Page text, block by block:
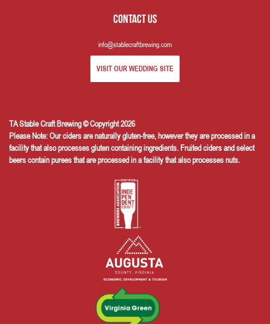
Contact us
info@stablecraftbrewing.com
VISIT OUR WEDDING SITE
TA Stable Craft Brewing © Copyright 2026
Please Note: Our ciders are naturally gluten-free, however they are processed in a
facility that also processes gluten containing ingredients. Fruited ciders and select
beers contain purees that are processed in a facility that also processes nuts.